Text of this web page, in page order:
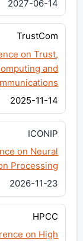
2027-06-14
TrustCom
on Trust,
and
2025-11-14
ICONIP
on Neural
Processing
2026-11-23
HPCC
on High